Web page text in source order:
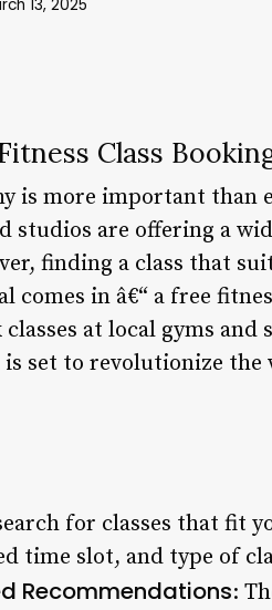
13, 2025
Class
is more important than
are offering a
finding a class that
comes in â€“ a free
at local gyms
set to revolutionize the
for classes that fit
time slot, and type of
Recommendations: